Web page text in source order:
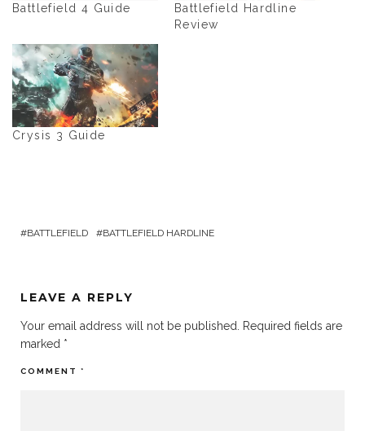
Battlefield 4 Guide
Battlefield Hardline
Review
Crysis 3 Guide
BATTLEFIELD BATTLEFIELD HARDLINE
LEAVE A REPLY
Your email address will not be published.
Required fields are
marked *
COMMENT *